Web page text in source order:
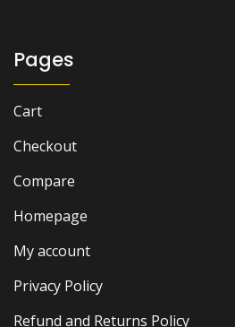
Pages
Cart
Checkout
Compare
Homepage
My account
Privacy Policy
Refund and Returns Policy